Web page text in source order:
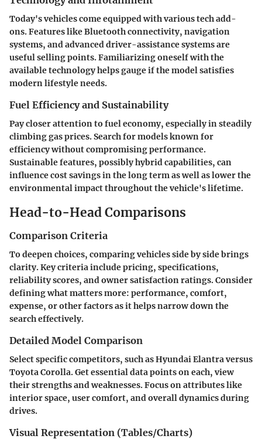
Today's vehicles come equipped with various tech add-
ons. Features like Bluetooth connectivity, navigation
systems, and advanced driver-assistance systems are
useful selling points. Familiarizing oneself with the
available technology helps gauge if the model satisfies
modern lifestyle needs.
Fuel Efficiency and Sustainability
Pay closer attention to fuel economy, especially in steadily
climbing gas prices. Search for models known for
efficiency without compromising performance.
Sustainable features, possibly hybrid capabilities, can
influence cost savings in the long term as well as lower the
environmental impact throughout the vehicle's lifetime.
Head-to-Head Comparisons
Comparison Criteria
To deepen choices, comparing vehicles side by side brings
clarity. Key criteria include pricing, specifications,
reliability scores, and owner satisfaction ratings. Consider
defining what matters more: performance, comfort,
expense, or other factors as it helps narrow down the
search effectively.
Detailed Model Comparison
Select specific competitors, such as Hyundai Elantra versus
Toyota Corolla. Get essential data points on each, view
their strengths and weaknesses. Focus on attributes like
interior space, user comfort, and overall dynamics during
drives.
Visual Representation (Tables/Charts)